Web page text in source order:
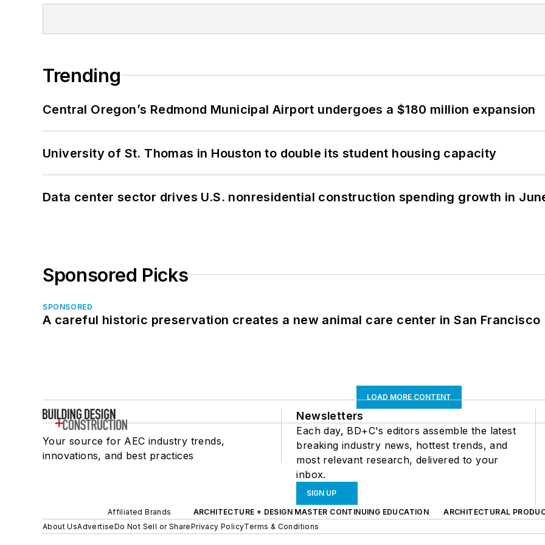
Trending
Central Oregon’s Redmond Municipal Airport undergoes a $180 million expansion
University of St. Thomas in Houston to double its student housing capacity
Data center sector drives U.S. nonresidential construction spending growth in
Sponsored Picks
SPONSORED
A careful historic preservation creates a new animal care center in San Francisco
LOAD MORE CONTENT
Your source for AEC industry trends,
innovations, and best practices
Newsletters
Each day, BD+C's editors assemble the latest
breaking industry news, hottest trends, and
most relevant research, delivered to your
inbox.
SIGN UP
Affiliated Brands ARCHITECTURE + DESIGN MASTER CONTINUING EDUCATION
ARCHITECTURAL
About UsAdvertiseDo Not Sell or SharePrivacy PolicyTerms & Conditions